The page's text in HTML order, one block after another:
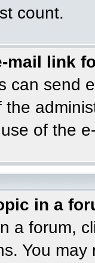
count.
mail link
can send
the
of the
in a
a forum,
You